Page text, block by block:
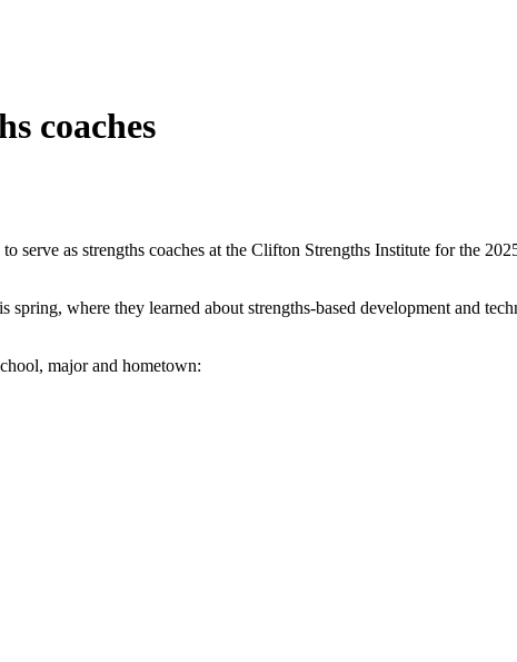
coaches
serve as strengths coaches at the Clifton Strengths Institute for the
where they learned about strengths-based development and
major and hometown: